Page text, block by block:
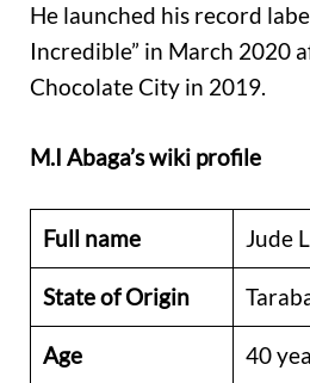
He launched his record
Incredible” in March 2020
Chocolate City in 2019.
M.I Abaga’s wiki profile
Full name Jude
State of Origin
Age 40